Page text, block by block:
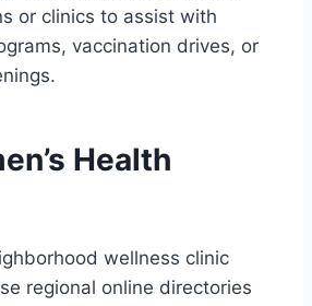
or clinics to assist with
vaccination drives, or
Health
wellness clinic
regional online directories